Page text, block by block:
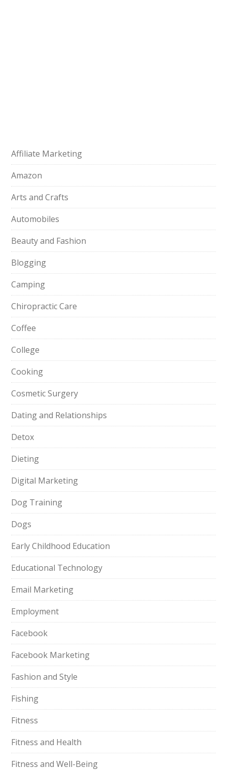
Affiliate Marketing
Amazon
Arts and Crafts
Automobiles
Beauty and Fashion
Blogging
Camping
Chiropractic Care
Coffee
College
Cooking
Cosmetic Surgery
Dating and Relationships
Detox
Dieting
Digital Marketing
Dog Training
Dogs
Early Childhood Education
Educational Technology
Email Marketing
Employment
Facebook
Facebook Marketing
Fashion and Style
Fishing
Fitness
Fitness and Health
Fitness and Well-Being